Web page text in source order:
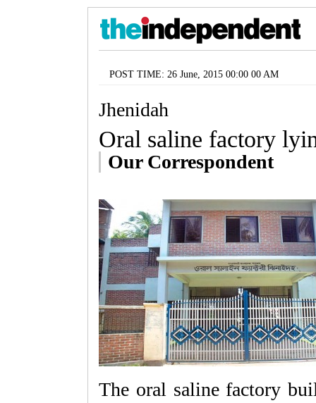
POST TIME: 26 June, 2015 00:00 00 AM
Jhenidah
Oral saline factory
Our Correspondent
The oral saline factory